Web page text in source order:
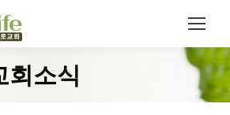
Search:
회소식
You are here: